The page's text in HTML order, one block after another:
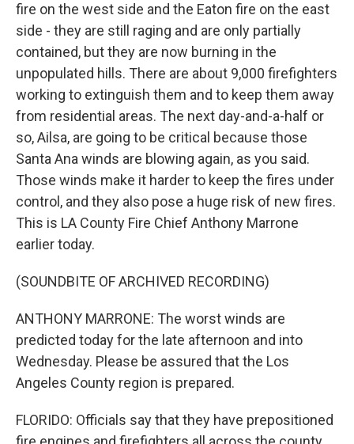
fire on the west side and the Eaton fire on the east
side - they are still raging and are only partially
contained, but they are now burning in the
unpopulated hills. There are about 9,000 firefighters
working to extinguish them and to keep them away
from residential areas. The next day-and-a-half or
so, Ailsa, are going to be critical because those
Santa Ana winds are blowing again, as you said.
Those winds make it harder to keep the fires under
control, and they also pose a huge risk of new fires.
This is LA County Fire Chief Anthony Marrone
earlier today.
(SOUNDBITE OF ARCHIVED RECORDING)
ANTHONY MARRONE: The worst winds are
predicted today for the late afternoon and into
Wednesday. Please be assured that the Los
Angeles County region is prepared.
FLORIDO: Officials say that they have prepositioned